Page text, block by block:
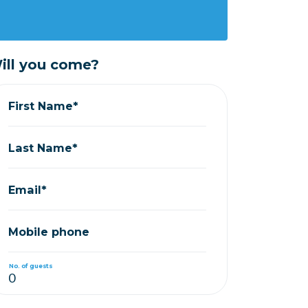
you come?
First Name*
Last Name*
Email*
Mobile phone
No. of guests